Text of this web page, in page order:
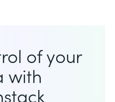
of your
with